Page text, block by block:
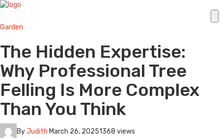
Garden
The Hidden Expertise:
Why Professional Tree
Felling Is More Complex
Than You Think
ByJudith March 26, 20251368 views